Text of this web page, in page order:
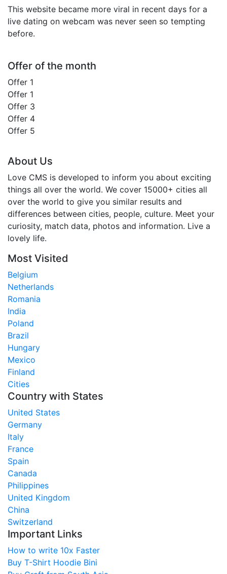
This website became more viral in recent days for a
live dating on webcam was never seen so tempting
before.
Offer of the month
Offer 1
Offer 1
Offer 3
Offer 4
Offer 5
About Us
Love CMS is developed to inform you about exciting
things all over the world. We cover 15000+ cities all
over the world to give you similar results and
differences between cities, people, culture. Meet your
curiosity, match data, photos and information. Live a
lovely life.
Most Visited
Belgium
Netherlands
Romania
India
Poland
Brazil
Hungary
Mexico
Finland
Cities
Country with States
United States
Germany
Italy
France
Spain
Canada
Philippines
United Kingdom
China
Switzerland
Important Links
How to write 10x Faster
Buy T-Shirt Hoodie Bini